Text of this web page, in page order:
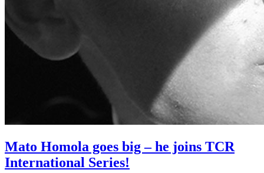
Mato Homola goes big – he joins TCR
International Series!